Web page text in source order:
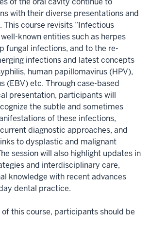
with their diverse presentations and
This course revisits “Infectious
known entities such as herpes
fungal infections, and to the re-
infections and latest concepts
human papillomavirus (HPV),
(EBV) etc. Through case-based
presentation, participants will
the subtle and sometimes
of these infections,
diagnostic approaches, and
to dysplastic and malignant
session will also highlight updates in
and interdisciplinary care,
knowledge with recent advances
dental practice.
this course, participants should be